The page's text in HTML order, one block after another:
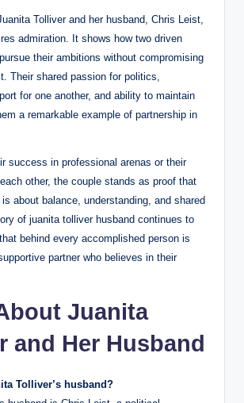
Tolliver and her husband, Chris Leist,
admiration. It shows how two driven
their ambitions without compromising
Their shared passion for politics,
for one another, and ability to maintain
a remarkable example of partnership in
success in professional arenas or their
other, the couple stands as proof that
about balance, understanding, and shared
of juanita tolliver husband continues to
behind every accomplished person is
partner who believes in their
Juanita
and Her Husband
Tolliver’s husband?